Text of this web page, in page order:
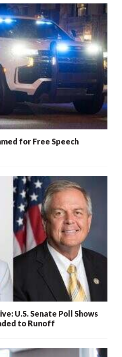
for Free Speech
U.S. Senate Poll Shows
to Runoff